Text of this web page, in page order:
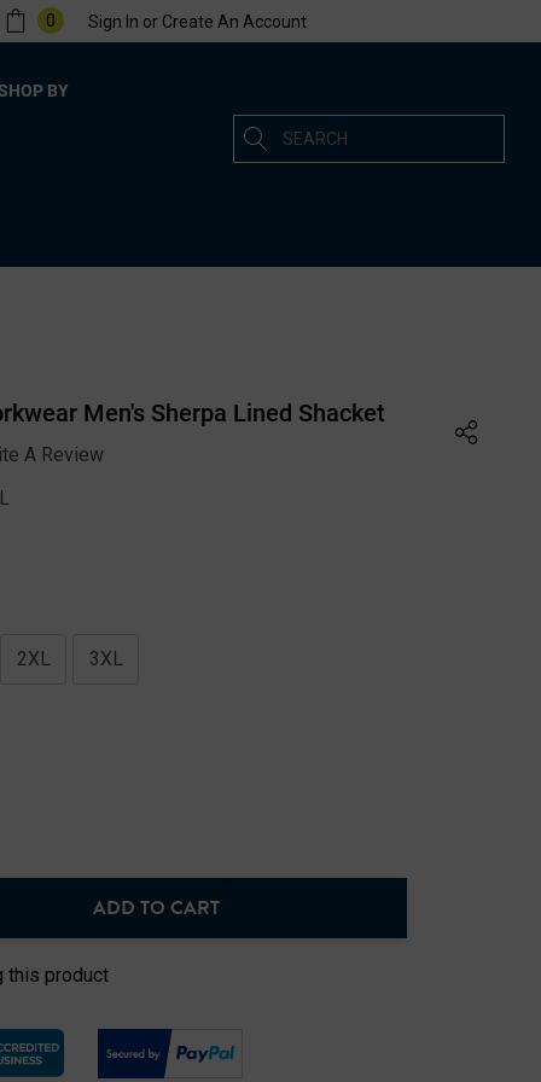
0 Sign In or Create An Account
BY
Search
Men's Sherpa Lined Shacket
A Review
2XL 3XL
ADD TO CART
this product